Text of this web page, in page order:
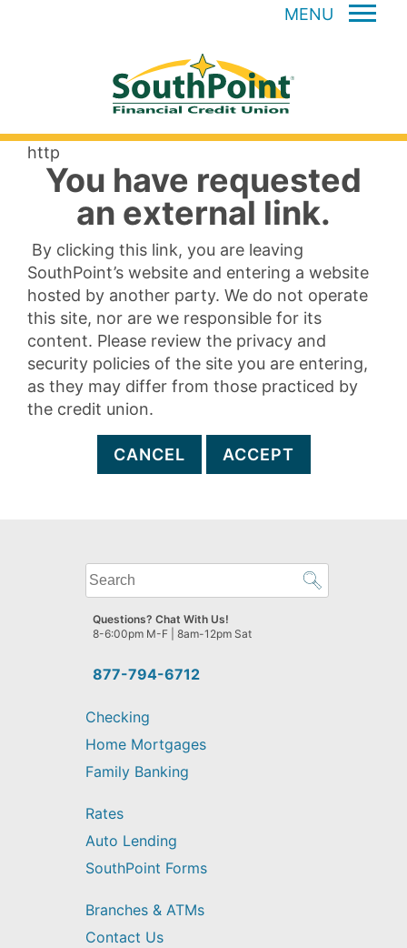
MENU
http
You have requested
an external link.
By clicking this link, you are leaving
SouthPoint’s website and entering a website
hosted by another party. We do not operate
this site, nor are we responsible for its
content. Please review the privacy and
security policies of the site you are entering,
as they may differ from those practiced by
the credit union.
CANCEL ACCEPT
What
can
we
help
find?
877-794-6712
Questions? Chat With Us!
8-6:00pm M-F | 8am-12pm Sat
Checking
Home Mortgages
Family Banking
Rates
Auto Lending
SouthPoint Forms
Branches & ATMs
Contact Us